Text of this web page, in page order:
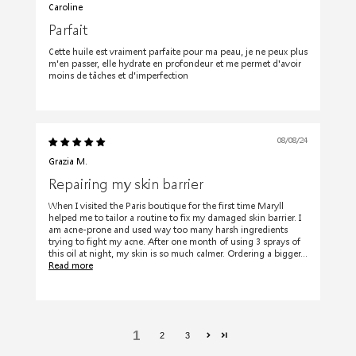
Caroline
Parfait
Cette huile est vraiment parfaite pour ma peau, je ne peux plus
m'en passer, elle hydrate en profondeur et me permet d'avoir
moins de tâches et d'imperfection
08/08/24
Grazia M.
Repairing my skin barrier
When I visited the Paris boutique for the first time Maryll
helped me to tailor a routine to fix my damaged skin barrier. I
am acne-prone and used way too many harsh ingredients
trying to fight my acne. After one month of using 3 sprays of
this oil at night, my skin is so much calmer. Ordering a bigger...
Read more
1 2 3